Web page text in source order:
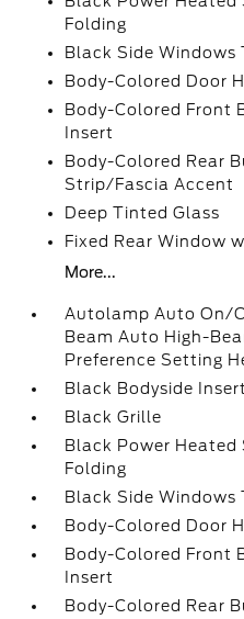
Folding
Black Side Windows
Body-Colored Door
Body-Colored Front
Insert
Body-Colored Rear
Strip/Fascia Accent
Deep Tinted Glass
Fixed Rear Window
More...
Autolamp Auto On/
Beam Auto High-
Preference Setting
Black Bodyside Insert
Black Grille
Black Power
Folding
Black Side Windows
Body-Colored Door
Body-Colored Front
Insert
Body-Colored Rear